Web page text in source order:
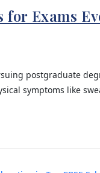
Exams
postgraduate
symptoms like